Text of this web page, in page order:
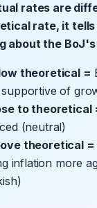
rates are
rate, it tells
about the
theoretical =
of
to theoretical
(neutral)
theoretical =
inflation more